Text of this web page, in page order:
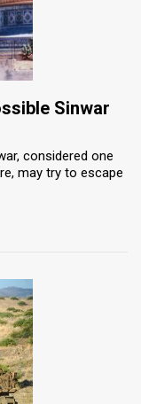
Sinwar
considered one
may try to escape